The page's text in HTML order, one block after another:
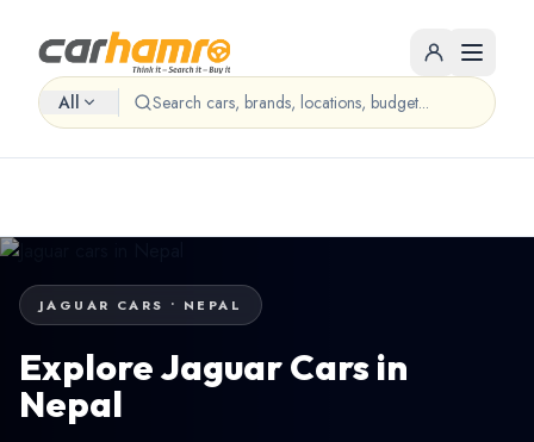
All
JAGUAR CARS • NEPAL
Explore Jaguar Cars in
Nepal